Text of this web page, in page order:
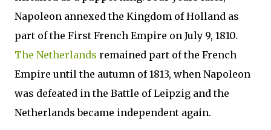
Napoleon annexed the Kingdom of Holland as
part of the First French Empire on July 9, 1810.
The Netherlands remained part of the French
Empire until the autumn of 1813, when Napoleon
was defeated in the Battle of Leipzig and the
Netherlands became independent again.